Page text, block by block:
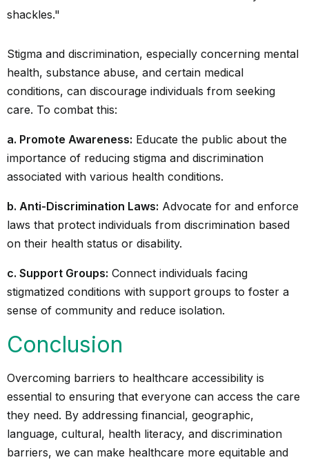
Stigma and discrimination, especially concerning mental
health, substance abuse, and certain medical
conditions, can discourage individuals from seeking
care. To combat this:
a. Promote Awareness: Educate the public about the
importance of reducing stigma and discrimination
associated with various health conditions.
b. Anti-Discrimination Laws: Advocate for and enforce
laws that protect individuals from discrimination based
on their health status or disability.
c. Support Groups: Connect individuals facing
stigmatized conditions with support groups to foster a
sense of community and reduce isolation.
Conclusion
Overcoming barriers to healthcare accessibility is
essential to ensuring that everyone can access the care
they need. By addressing financial, geographic,
language, cultural, health literacy, and discrimination
barriers, we can make healthcare more equitable and